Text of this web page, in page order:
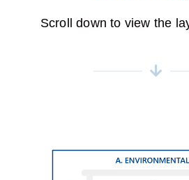
Scroll down to view the